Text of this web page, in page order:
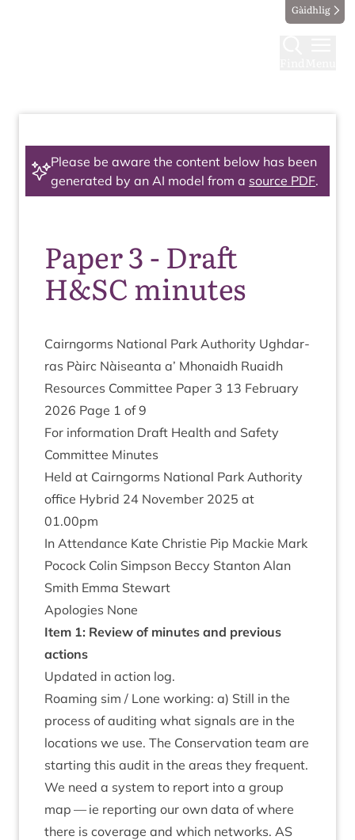
Gàidhlig
Please be aware the content below has been
generated by an AI model from a source PDF.
Paper 3 - Draft
H&SC minutes
Cairngorms Nation­al Park Author­ity Ugh­dar­
ras Pàirc Nàiseanta a’ Mhon­aidh Ruaidh
Resources Com­mit­tee Paper 3 13 Feb­ru­ary
2026 Page 1 of9
For inform­a­tion Draft Health and Safety
Com­mit­tee Minutes
Held at Cairngorms Nation­al Park Author­ity
office Hybrid 24 Novem­ber 2025 at
01.00pm
In Attend­ance Kate Christie Pip Mack­ie Mark
Pocock Colin Simpson Beccy Stan­ton Alan
Smith Emma Stewart
Apo­lo­gies None
Item 1: Review of minutes and pre­vi­ous
actions
Updated in action log.
Roam­ing sim / Lone work­ing: a) Still in the
pro­cess of audit­ing what sig­nals are in the
loc­a­tions we use. The Con­ser­va­tion team are
start­ing this audit in the areas they fre­quent.
We need a sys­tem to report into a group
map — ie report­ing our own data of where
there is cov­er­age and which net­works. AS